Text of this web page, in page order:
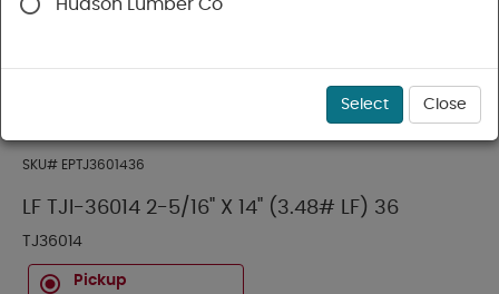
SKU# EPTJ3601436
LF TJI-36014 2-5/16" X 14" (3.48# LF) 36
TJ36014
Pickup
Hudson Lumber Co
Select Close